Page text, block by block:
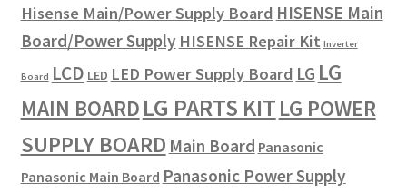
Hisense Main/Power Supply Board HISENSE Main
Board/Power Supply HISENSE Repair Kit Inverter
Board LCD LED LED Power Supply Board LG LG
MAIN BOARD LG PARTS KITLG POWER
SUPPLY BOARD Main Board Panasonic
Panasonic Main Board Panasonic Power Supply